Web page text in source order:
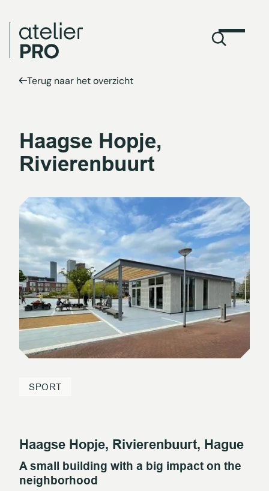
Terug naar het overzicht
Haagse Hopje,
Rivierenbuurt
SPORT
Haagse Hopje, Rivierenbuurt, Hague
A small building with a big impact on the
neighborhood